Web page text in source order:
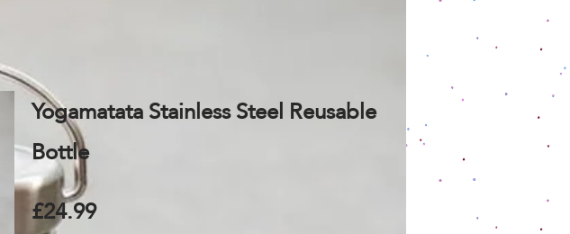
Yogamatata Stainless Steel Reusable
Bottle
£24.99